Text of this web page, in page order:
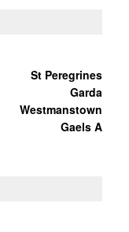
St Peregrines
Garda
Westmanstown
Gaels A